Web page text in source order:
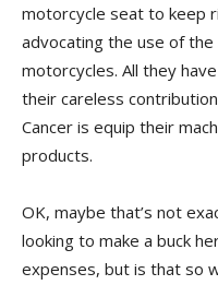
motorcycle seat to keep
advocating the use of the
motorcycles. All they
their careless
Cancer is equip their
products.
OK, maybe that’s not
looking to make a buck
expenses, but is that so